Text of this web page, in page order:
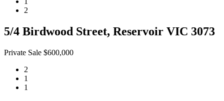
2
5/4 Birdwood Street, Reservoir VIC 3073
Private Sale $600,000
2
1
1